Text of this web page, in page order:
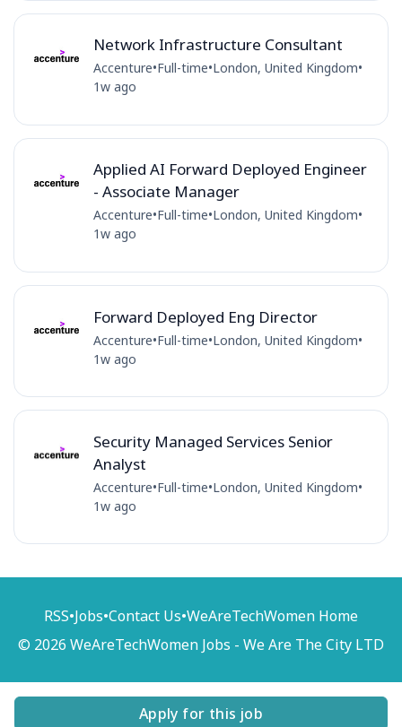
Apply for this job
Network Infrastructure Consultant
Accenture•Full-time•London, United Kingdom•
1w ago
Applied AI Forward Deployed Engineer
- Associate Manager
Accenture•Full-time•London, United Kingdom•
1w ago
Forward Deployed Eng Director
Accenture•Full-time•London, United Kingdom•
1w ago
Security Managed Services Senior
Analyst
Accenture•Full-time•London, United Kingdom•
1w ago
RSS•Jobs•Contact Us•WeAreTechWomen Home
© 2026 WeAreTechWomen Jobs - We Are The City LTD